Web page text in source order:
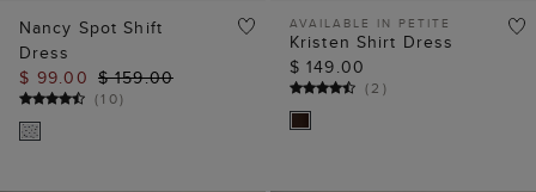
Nancy Spot Shift
Dress
$ 99.00 $ 159.00
(10)
AVAILABLE IN PETITE
Kristen Shirt Dress
$ 149.00
(2 )